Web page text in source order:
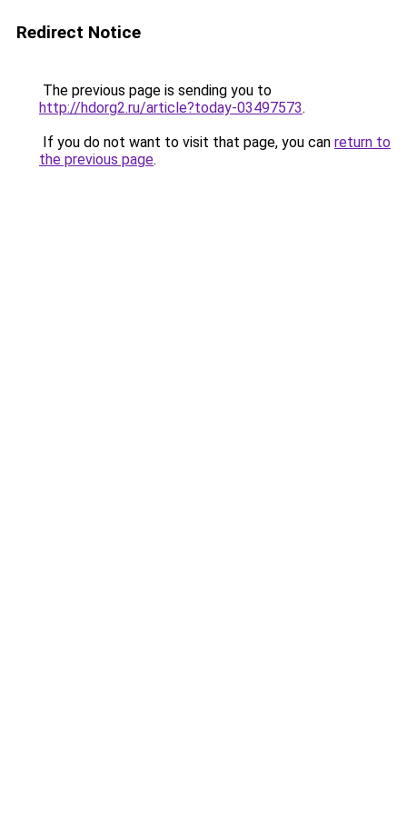
Redirect Notice
The previous page is sending you to
http://hdorg2.ru/article?today-03497573.
If you do not want to visit that page, you can return to
the previous page.